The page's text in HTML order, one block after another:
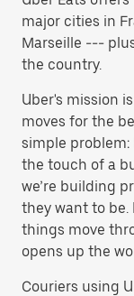
major cities in
Marseille ---
the country.
Uber's mission
moves for the
simple problem:
the touch of a
we’re building
they want to be.
things move
opens up the
Couriers using